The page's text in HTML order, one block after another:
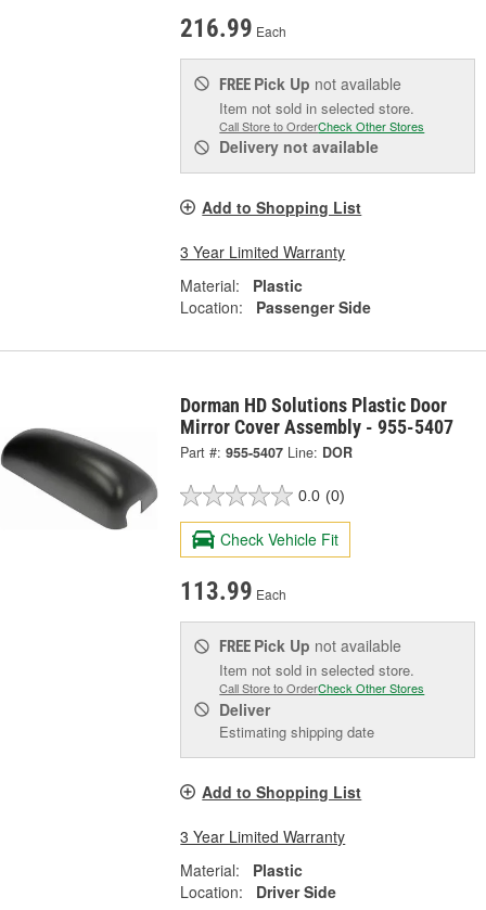
216.99 Each
FREE Pick Up not available
Item not sold in selected store.
Call Store to OrderCheck Other Stores
Delivery not available
Add to Shopping List
3 Year Limited Warranty
Material:
Plastic
Location:
Passenger Side
Dorman HD Solutions Plastic Door
Mirror Cover Assembly - 955-5407
Part #: 955-5407 Line: DOR
0.0 (0)
Check Vehicle Fit
113.99 Each
FREE Pick Up not available
Item not sold in selected store.
Call Store to OrderCheck Other Stores
Deliver
Estimating shipping date
Add to Shopping List
3 Year Limited Warranty
Material:
Plastic
Location:
Driver Side